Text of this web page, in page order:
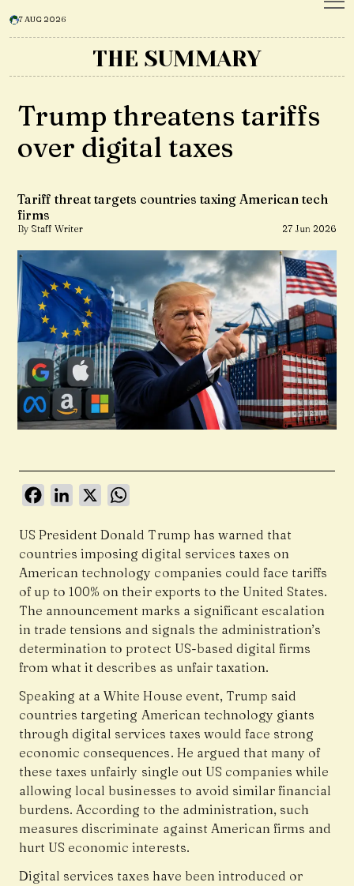
7 AUG 2026
THE SUMMARY
Trump threatens tariffs
over digital taxes
Tariff threat targets countries taxing American tech
firms
By Staff Writer 27 Jun 2026
FacebookLinkedIn
X
US President Donald Trump has warned that
countries imposing digital services taxes on
American technology companies could face tariffs
of up to100% on their exports to the United States.
The announcement marks a significant escalation
in trade tensions and signals the administration’s
determination to protect US-based digital firms
from what it describes as unfair taxation.
Speaking at a White House event, Trump said
countries targeting American technology giants
through digital services taxes would face strong
economic consequences. He argued that many of
these taxes unfairly single out US companies while
allowing local businesses to avoid similar financial
burdens. According to the administration, such
measures discriminate against American firms and
hurt US economic interests.
Digital services taxes have been introduced or